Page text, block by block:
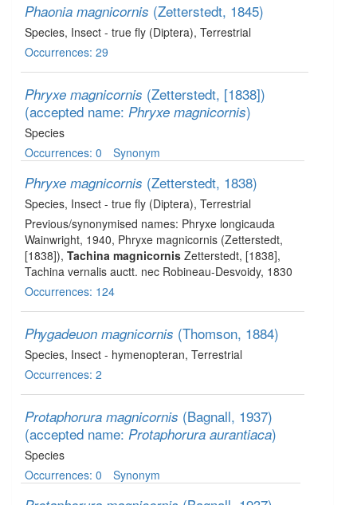
Phaonia magnicornis (Zetterstedt, 1845)
Species, Insect - true fly (Diptera), Terrestrial
Occurrences: 29
Phryxe magnicornis (Zetterstedt, [1838])
(accepted name: Phryxe magnicornis)
Species
Occurrences: 0
Synonym
Phryxe magnicornis (Zetterstedt, 1838)
Species, Insect - true fly (Diptera), Terrestrial
Previous/synonymised names: Phryxe longicauda
Wainwright, 1940, Phryxe magnicornis (Zetterstedt,
[1838]), Tachina magnicornis Zetterstedt, [1838],
Tachina vernalis auctt. nec Robineau-Desvoidy, 1830
Occurrences: 124
Phygadeuon magnicornis (Thomson, 1884)
Species, Insect - hymenopteran, Terrestrial
Occurrences: 2
Protaphorura magnicornis (Bagnall, 1937)
(accepted name: Protaphorura aurantiaca)
Species
Occurrences: 0
Synonym